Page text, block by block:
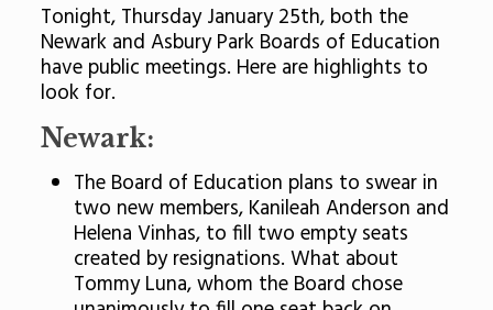
Tonight, Thursday January 25th, both the
Newark and Asbury Park Boards of Education
have public meetings. Here are highlights to
look for.
Newark:
The Board of Education plans to swear in
two new members, Kanileah Anderson and
Helena Vinhas, to fill two empty seats
created by resignations. What about
Tommy Luna, whom the Board chose